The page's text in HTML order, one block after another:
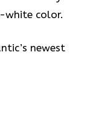
white color.
newest